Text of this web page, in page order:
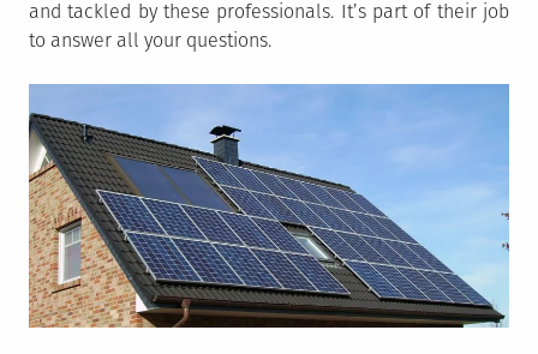
and tackled by these professionals. It’s part of their job
to answer all your questions.